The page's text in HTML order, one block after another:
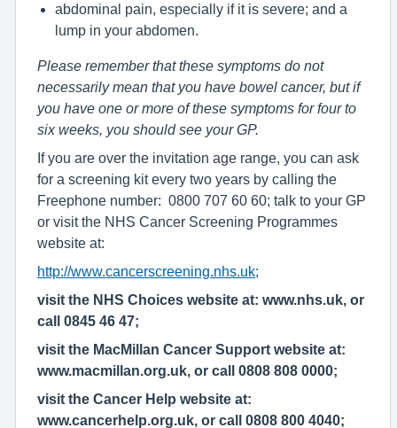
abdominal pain, especially if it is severe; and a
lump in your abdomen.
Please remember that these symptoms do not
necessarily mean that you have bowel cancer, but if
you have one or more of these symptoms for four to
six weeks, you should see your GP.
If you are over the invitation age range, you can ask
for a screening kit every two years by calling the
Freephone number: 0800 707 60 60; talk to your GP
or visit the NHS Cancer Screening Programmes
website at:
http://www.cancerscreening.nhs.uk;
visit the NHS Choices website at: www.nhs.uk, or
call 0845 46 47;
visit the MacMillan Cancer Support website at:
www.macmillan.org.uk, or call 0808 808 0000;
visit the Cancer Help website at:
www.cancerhelp.org.uk, or call 0808 800 4040;